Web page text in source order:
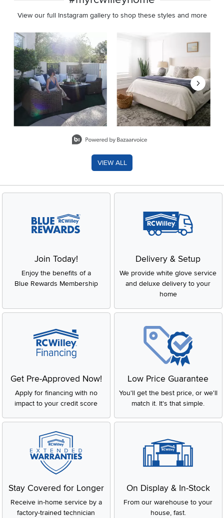
View our full Instagram gallery to shop these styles and more
Media Carousel
Carousel with product photos. Use the previous and next
VIEW ALL
Join Today!
Enjoy the benefits of a
Blue Rewards Membership
Delivery & Setup
We provide white glove service
and deluxe delivery to your
home
Get Pre-Approved Now!
Apply for financing with no
impact to your credit score
Low Price Guarantee
You'll get the best price, or we'll
match it. It's that simple.
Stay Covered for Longer
Receive in-home service by a
factory-trained technician
On Display & In-Stock
From our warehouse to your
house, fast.